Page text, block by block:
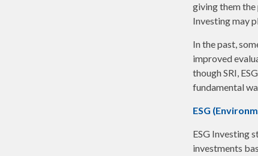
giving them the
Investing may
In the past,
improved
though SRI,
fundamental
ESG
ESG Investing
investments